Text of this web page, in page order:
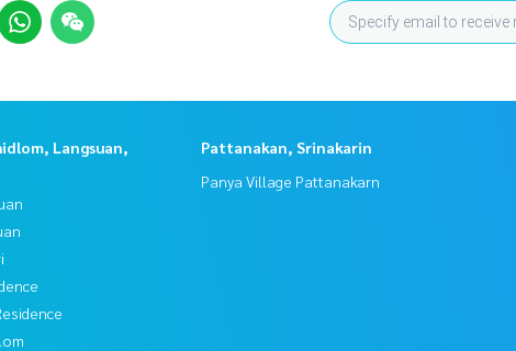
Langsuan,
Pattanakan, Srinakarin
Panya Village Pattanakarn